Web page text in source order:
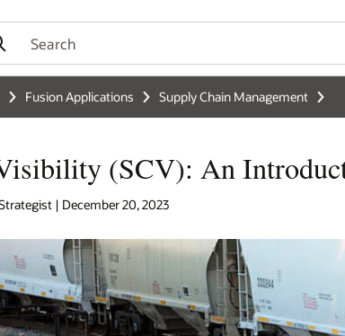
Fusion Applications Supply Chain Management
(SCV): An
| December 20, 2023